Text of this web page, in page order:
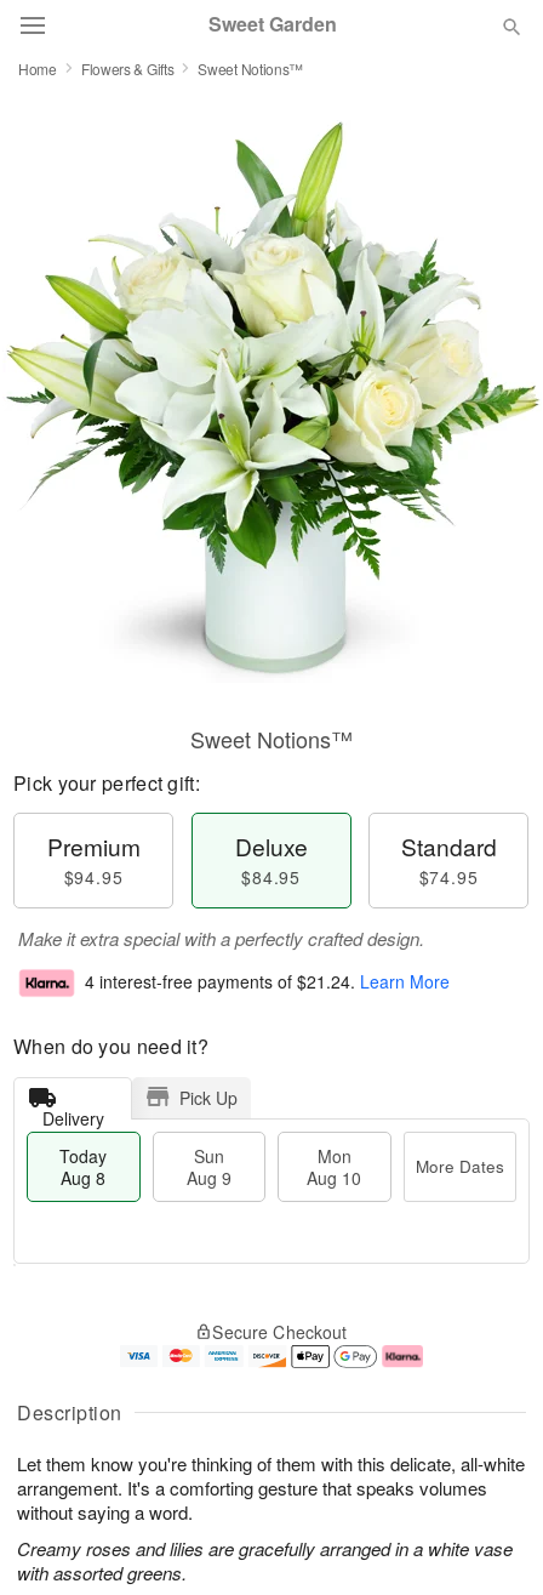
Sweet Garden
Occasions
Birthday
Sympathy and Funeral
Flowers, Plants & Gifts
Home Flowers & Gifts Sweet Notions™
Description
Let them know you're thinking of them with this delicate, all-white
arrangement. It's a comforting gesture that speaks volumes
without saying a word.
Creamy roses and lilies are gracefully arranged in a white vase
with assorted greens.
Sweet Notions™
Pick your perfect gift:
Premium
$94.95
Deluxe
$84.95
Standard
$74.95
Make it extra special with a perfectly crafted design.
4 interest-free payments of $21.24. Learn More
When do you need it?
Delivery
Pick Up
Today
Aug 8
Sun
Aug 9
Mon
Aug 10
More Dates
u
8
g
g
e
t
s
Secure Checkout